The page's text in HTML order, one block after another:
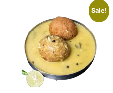
Sale!